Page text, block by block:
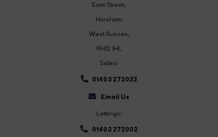
East Street,
Horsham
West Sussex,
RH12 1HL
Sales:
01403 272022
Email Us
Lettings:
01403 272002